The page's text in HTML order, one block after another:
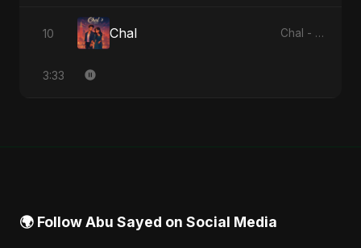
10 Chal Chal - Single
3:33
🌍 Follow Abu Sayed on Social Media